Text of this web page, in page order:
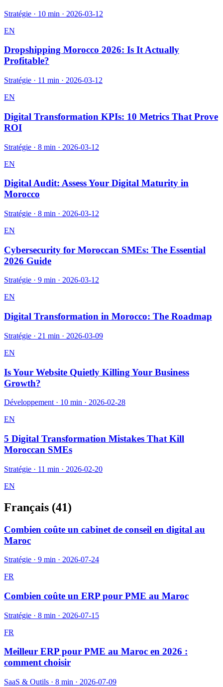
Stratégie · 10 min · 2026-03-12
EN
Dropshipping Morocco 2026: Is It Actually
Profitable?
Stratégie · 11 min · 2026-03-12
EN
Digital Transformation KPIs: 10 Metrics That Prove
ROI
Stratégie · 8 min · 2026-03-12
EN
Digital Audit: Assess Your Digital Maturity in
Morocco
Stratégie · 8 min · 2026-03-12
EN
Cybersecurity for Moroccan SMEs: The Essential
2026 Guide
Stratégie · 9 min · 2026-03-12
EN
Digital Transformation in Morocco: The Roadmap
Stratégie · 21 min · 2026-03-09
EN
Is Your Website Quietly Killing Your Business
Growth?
Développement · 10 min · 2026-02-28
EN
5 Digital Transformation Mistakes That Kill
Moroccan SMEs
Stratégie · 11 min · 2026-02-20
EN
Français (41)
Combien coûte un cabinet de conseil en digital au
Maroc
Stratégie · 9 min · 2026-07-24
FR
Combien coûte un ERP pour PME au Maroc
Stratégie · 8 min · 2026-07-15
FR
Meilleur ERP pour PME au Maroc en 2026 :
comment choisir
SaaS & Outils · 8 min · 2026-07-09